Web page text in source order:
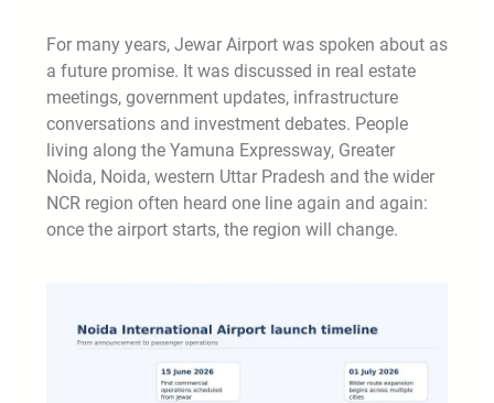
For many years, Jewar Airport was spoken about as
a future promise. It was discussed in real estate
meetings, government updates, infrastructure
conversations and investment debates. People
living along the Yamuna Expressway, Greater
Noida, Noida, western Uttar Pradesh and the wider
NCR region often heard one line again and again:
once the airport starts, the region will change.